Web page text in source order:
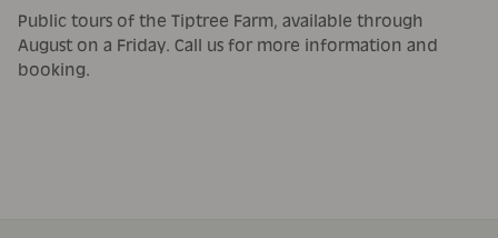
Public tours of the Tiptree Farm, available through
August on a Friday. Call us for more information and
booking.